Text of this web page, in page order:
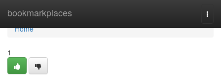
bookmarkplaces
Home
Home
1